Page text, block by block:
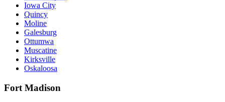
Iowa City
Quincy
Moline
Galesburg
Ottumwa
Muscatine
Kirksville
Oskaloosa
Fort Madison